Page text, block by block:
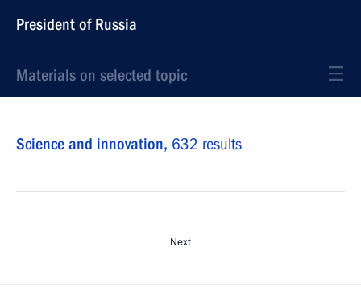
President of Russia
Materials on selected topic
Science and innovation, 632 results
Next